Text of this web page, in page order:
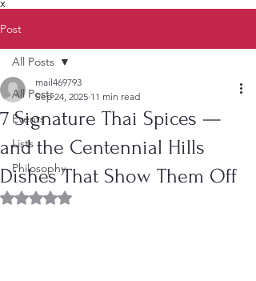
X
Post
All Posts
Events
Lists
Philosophy
All Posts
7 Signature Thai Spices —
and the Centennial Hills
Dishes That Show Them Off
mail469793
Sep 24, 2025 11 min read
Rated NaN out of 5 stars.